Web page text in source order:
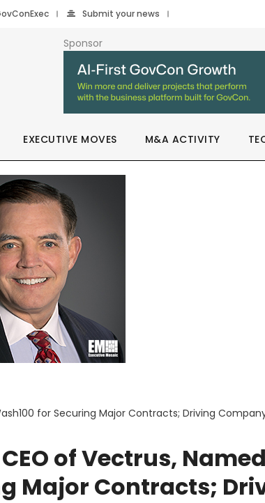
Submit your news
Sponsor
EXECUTIVE MOVES M&A ACTIVITY
for Securing Major Contracts; Driving
of Vectrus,
Major Contracts;